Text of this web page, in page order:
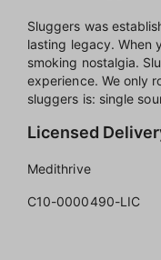
Sluggers was
lasting legacy. When
smoking nostalgia.
experience. We only
sluggers is: single
Licensed
Medithrive
C10-0000490-LIC